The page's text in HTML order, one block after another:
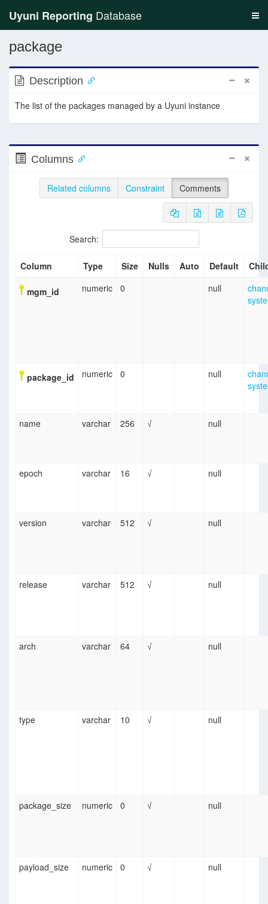
Uyuni Reporting Database
package
Description
The list of the packages managed by a Uyuni instance
Columns
Related columns Constraint Comments
Search:
Column Type Size Nulls Auto Default
mgm_id numeric 0 null
package_id numeric 0 null
name varchar 256 √ null
epoch varchar 16 √ null
version varchar 512 √ null
release varchar 512 √ null
arch varchar 64 √ null
type varchar 10 √ null
package_size numeric 0 √ null
payload_size numeric 0 √ null